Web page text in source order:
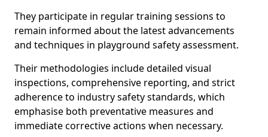
They participate in regular training sessions to
remain informed about the latest advancements
and techniques in playground safety assessment.
Their methodologies include detailed visual
inspections, comprehensive reporting, and strict
adherence to industry safety standards, which
emphasise both preventative measures and
immediate corrective actions when necessary.